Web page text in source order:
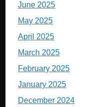
June 2025
May 2025
April 2025
March 2025
February 2025
January 2025
December 2024